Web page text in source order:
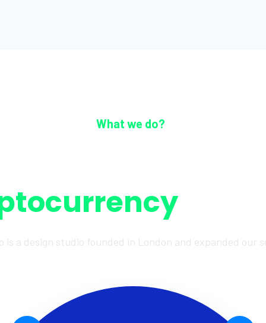
What we do?
is a design studio founded in London and expanded our